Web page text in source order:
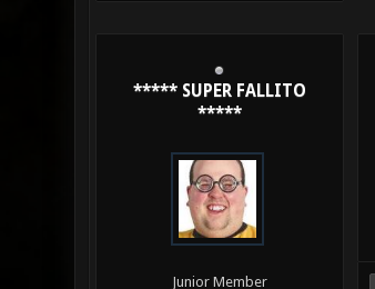
***** SUPER FALLITO
*****
Junior Member